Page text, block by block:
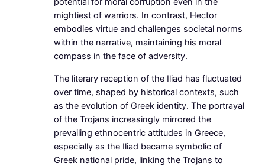
mightiest of warriors. In contrast, Hector
embodies virtue and challenges societal norms
within the narrative, maintaining his moral
compass in the face of adversity.
The literary reception of the Iliad has fluctuated
over time, shaped by historical contexts, such
as the evolution of Greek identity. The portrayal
of the Trojans increasingly mirrored the
prevailing ethnocentric attitudes in Greece,
especially as the Iliad became symbolic of
Greek national pride, linking the Trojans to